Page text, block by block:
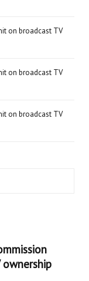
on broadcast TV
on broadcast TV
on broadcast TV